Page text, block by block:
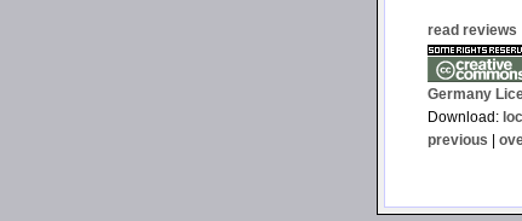
read reviews
Germany
Download:
previous |